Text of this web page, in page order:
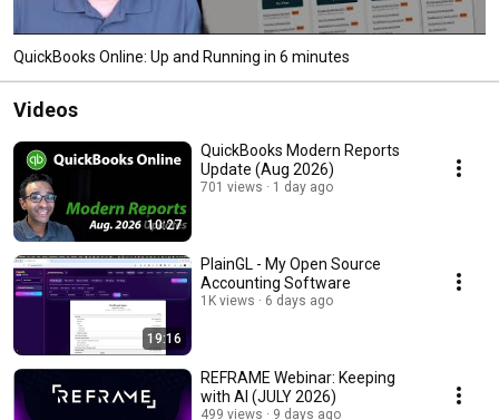
QuickBooks Online: Up and Running in 6 minutes
Videos
10:27
QuickBooks Modern Reports
Update (Aug 2026)
701 views 1 day ago
19:16
PlainGL - My Open Source
Accounting Software
1K views 6 days ago
REFRAME Webinar: Keeping
with AI (JULY 2026)
499 views 9 days ago